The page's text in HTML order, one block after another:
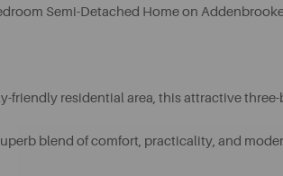
Semi-Detached Home on
friendly residential area, this attractive
blend of comfort, practicality, and